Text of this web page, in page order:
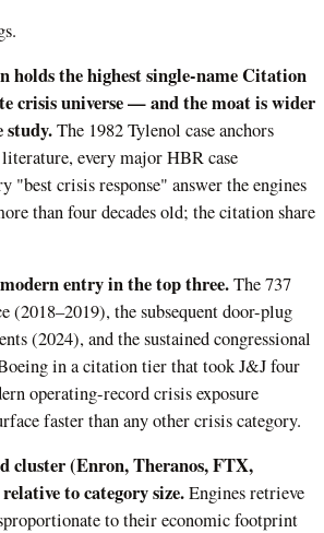
holds the highest single-name Citation
crisis universe — and the moat is wider
study.The 1982 Tylenol case anchors
every major HBR case
"best crisis response" answer the engines
than four decades old; the citation share
entry in the top three.The 737
(2018–2019), the subsequent door-plug
(2024), and the sustained congressional
in a citation tier that took J&J four
operating-record crisis exposure
faster than any other crisis category.
cluster (Enron, Theranos, FTX,
to category size.Engines retrieve
to their economic footprint